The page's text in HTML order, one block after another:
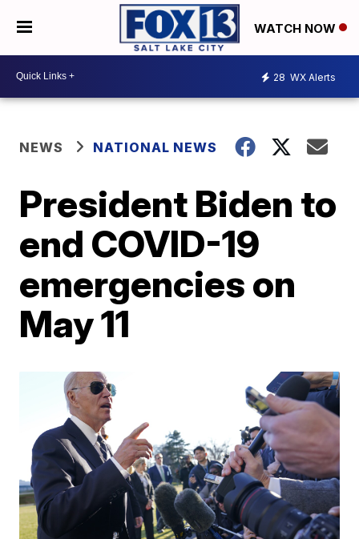
WATCH NOW
28 WX Alerts
NEWS NATIONAL NEWS
President Biden to
end COVID-19
emergencies on
May 11